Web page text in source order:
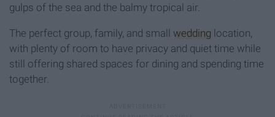
gulps of the sea and the balmy tropical air.
The perfect group, family, and small wedding location,
with plenty of room to have privacy and quiet time while
still offering shared spaces for dining and spending time
together.